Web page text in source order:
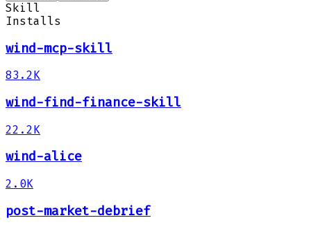
Skill
Installs
wind-mcp-skill
83.2K
wind-find-finance-skill
22.2K
wind-alice
2.0K
post-market-debrief